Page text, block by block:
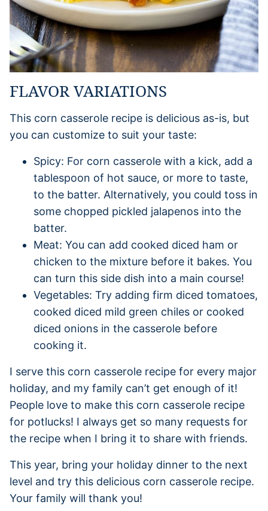
FLAVOR VARIATIONS
This corn casserole recipe is delicious as-is, but
you can customize to suit your taste:
Spicy: For corn casserole with a kick, add a
tablespoon of hot sauce, or more to taste,
to the batter. Alternatively, you could toss in
some chopped pickled jalapenos into the
batter.
Meat: You can add cooked diced ham or
chicken to the mixture before it bakes. You
can turn this side dish into a main course!
Vegetables: Try adding firm diced tomatoes,
cooked diced mild green chiles or cooked
diced onions in the casserole before
cooking it.
I serve this corn casserole recipe for every major
holiday, and my family can’t get enough of it!
People love to make this corn casserole recipe
for potlucks! I always get so many requests for
the recipe when I bring it to share with friends.
This year, bring your holiday dinner to the next
level and try this delicious corn casserole recipe.
Your family will thank you!